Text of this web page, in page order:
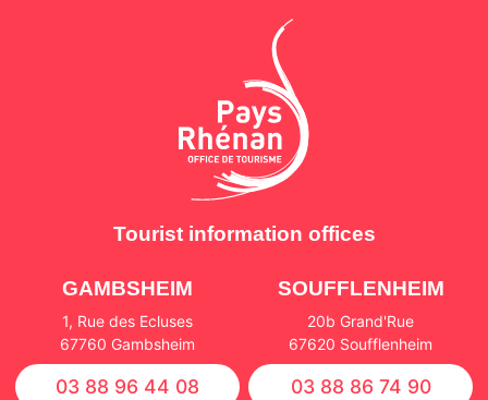
Tourist information offices
GAMBSHEIM
1, Rue des Ecluses
67760 Gambsheim
03 88 96 44 08
SOUFFLENHEIM
20b Grand'Rue
67620 Soufflenheim
03 88 86 74 90